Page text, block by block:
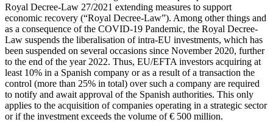
Royal Decree-Law 27/2021 extending measures to support
economic recovery (“Royal Decree-Law”). Among other things and
as a consequence of the COVID-19 Pandemic, the Royal Decree-
Law suspends the liberalisation of intra-EU investments, which has
been suspended on several occasions since November 2020, further
to the end of the year 2022. Thus, EU/EFTA investors acquiring at
least 10% in a Spanish company or as a result of a transaction the
control (more than 25% in total) over such a company are required
to notify and await approval of the Spanish authorities. This only
applies to the acquisition of companies operating in a strategic sector
or if the investment exceeds the volume of € 500 million.